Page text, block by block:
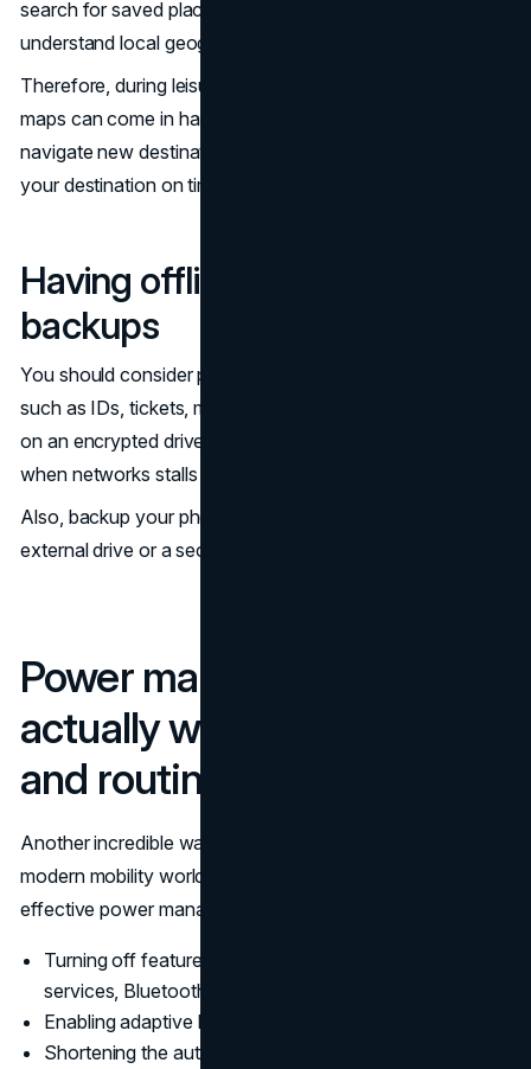
search for saved places, follow walking routes, and
understand local geography.
Therefore, during leisure or
maps can come in handy. They ensure you easily
navigate new destinations. At the same time, you get to
your destination on time.
Having offline files and
backups
You should consider placing your important documents,
such as IDs, tickets, medical information, and work files,
on an encrypted drive. This can prevent last-minute panic
when networks stalls and you cannot access the cloud.
Also, backup your phones, notes, and documents to an
external drive or a secondary device.
Power management that
actually works, settings
and routines
Another incredible way to always stay connected in this
modern mobility world is to always ensure you employ
effective power management strategies. This can include:
Turning off features you don’t need, such as location
services, Bluetooth, and background apps.
Enabling adaptive brightness
Shortening the auto-lock or screen time-out duration.